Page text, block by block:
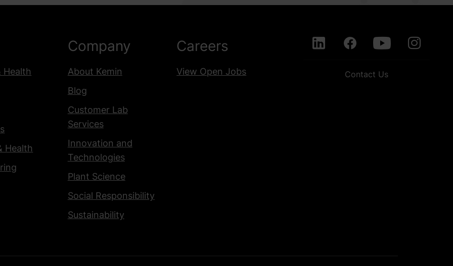
Health
Health
Company
About Kemin
Blog
Customer Lab
Services
Innovation and
Technologies
Plant Science
Social Responsibility
Sustainability
Careers
View Open Jobs Contact Us